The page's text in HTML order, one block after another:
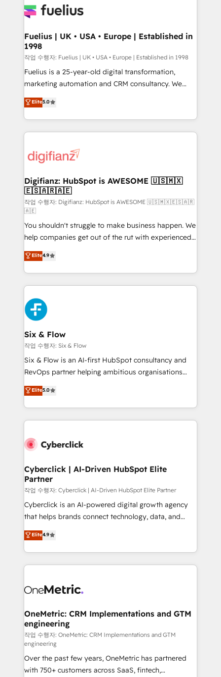
for you and execute it on HubSpot. We are on the
framework, meaning we've been accredited by
HubSpot and vetted by the CCS, which means we
can support public sector companies as well the
other ones listed in our profile. Our services: -
HubSpot implementation - HubSpot CMS website
is there for you to: - Grow revenue, and run your
business more efficiently - Build stronger
more people - Get the most out of your HubSpot
investment
Fuelius | UK • USA • Europe | Established in
1998
작업 수행자: Fuelius | UK • USA • Europe | Established in 1998
Fuelius is a 25-year-old digital transformation,
marketing automation and CRM consultancy. We
enable mid-market and enterprise clients to
maximise their return from digital and fuel their
growth. We modernise platforms, streamline
operations that are causing inefficiencies, improve
supercharge revenue operations Key services: • CRM
Transformation / Web Development • RevOps &
Sales Consulting • Marketing Automation What
makes us different? 🚀 Top 0.5% of global HubSpot
agencies ⚙️ The strongest technical ability and
integration capabilities 💼 Consultative, long-term
partners who will embed ourselves into your
business, processes and systems 🏢 We specialise in
working with mid-market and enterprise
organisations, global organisations and those with
complex use cases 🏆 CRM Implementation,
Platform Enablement, Custom Integration and
Onboarding Accredited 🔐 ISO27001 & ISO9001
Certified
Elite5.0
Digifianz: HubSpot is AWESOME 🇺🇸🇲🇽
🇪🇸🇦🇷🇦🇪
작업 수행자: Digifianz: HubSpot is AWESOME 🇺🇸🇲🇽🇪🇸🇦🇷
🇦🇪
You shouldn't struggle to make business happen. We
help companies get out of the rut with experienced,
process-oriented teams implementing HubSpot
Marketing, Sales, Service, CMS and Operations Hub,
so selling and actually engaging with your customers
feels easy and pain-free. We are a top ranked
HubSpot Elite Partner, winner of Rookie of the Year
and Customer First Awards, 4.9/5 rating in HubSpot
Reviews and 4.9/5 rating in Clutch Reviews. Digifianz
helps the following industries: logistics & 3PL, home
improvement & construction, branding and
commercialization, real estate, health, education,
SaaS, Software Dev & IT and consulting, make the
the United States, EU, UAE, Mexico and Latin
America. From casual user to super fan: make
Elite4.9
Six & Flow
작업 수행자: Six & Flow
Six & Flow is an AI-first HubSpot consultancy and
RevOps partner helping ambitious organisations
grow with clarity, confidence, and intelligence.
Operating across the UK, Netherlands, Ireland, and
Canada, we’ve delivered thousands of successful
HubSpot projects for mid-market and enterprise
combine HubSpot, data, and AI to design connected
and technology for predictable, scalable revenue
growth. Our expertise spans RevOps, CRM and data
architecture, AI enablement, and strategic marketing,
delivered through our proprietary FLAIR framework
for responsible AI adoption. As a HubSpot Elite
we blend strategy, creativity, and technology to help
organisations scale smarter and grow stronger.
Elite5.0
Cyberclick | AI-Driven HubSpot Elite
Partner
작업 수행자: Cyberclick | AI-Driven HubSpot Elite Partner
Cyberclick is an AI-powered digital growth agency
that helps brands connect technology, data, and
creativity to achieve measurable results. Founded in
Barcelona and operating across Spain, LATAM, and
the UK, we support global companies in building
smarter marketing, sales, and customer success
Iberia (Spain & Portugal), we combine human insight
growth. Our multidisciplinary team designs solutions
that simplify complexity, boost performance, and
turn innovation into real impact. 🌍 Highlights •
HubSpot Partner since 2012 • 2022 EMEA Impact
Award: Best Integration • 150+ successful HubSpot
projects • Clients in 30+ industries • Proprietary
Elite4.9
OneMetric: CRM Implementations and GTM
engineering
작업 수행자: OneMetric: CRM Implementations and GTM
engineering
Over the past few years, OneMetric has partnered
with 750+ customers across SaaS, fintech,